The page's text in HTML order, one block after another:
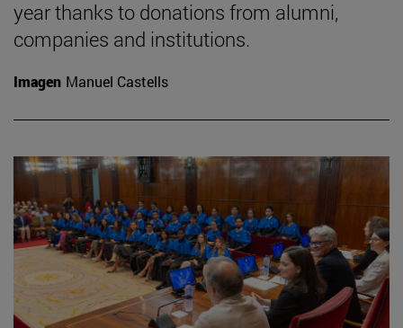
year thanks to donations from alumni,
companies and institutions.
Imagen Manuel Castells